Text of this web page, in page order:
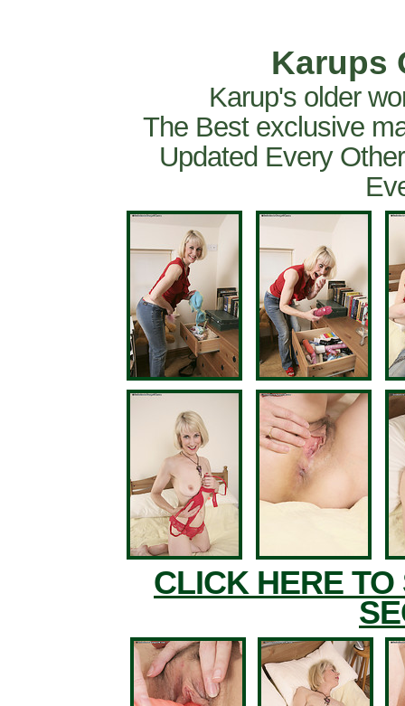
Karups
Karup's older
The Best exclusive
Updated Every
CLICK HERE